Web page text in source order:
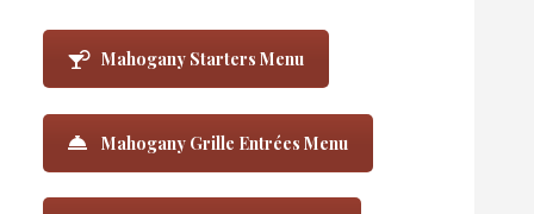
Mahogany Starters Menu
Mahogany Grille Entrées Menu